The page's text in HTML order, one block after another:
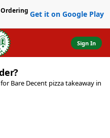
Get it on Google Play
Sign In
Dalston -
London,
Bare Decent pizza takeaway in